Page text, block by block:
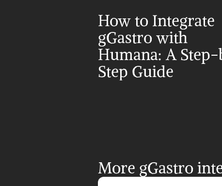
How to Integrate
gGastro with
Humana: A
Step Guide
More gGastro